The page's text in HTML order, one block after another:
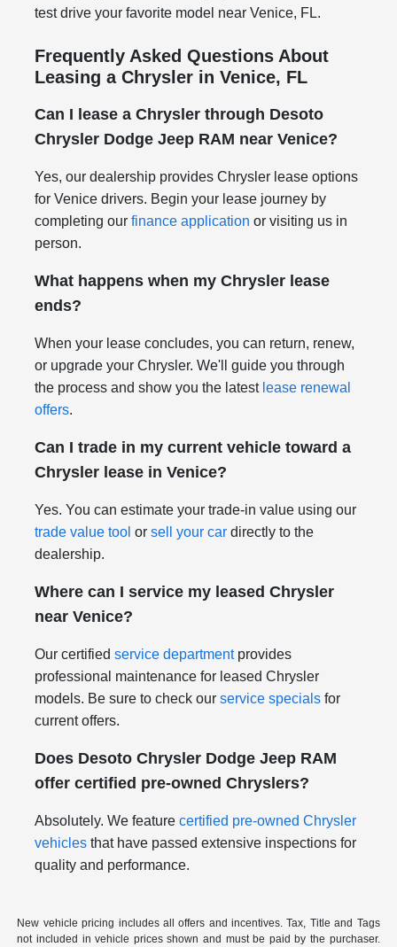
test drive your favorite model near Venice, FL.
Frequently Asked Questions About
Leasing a Chrysler in Venice, FL
Can I lease a Chrysler through Desoto
Chrysler Dodge Jeep RAM near Venice?
Yes, our dealership provides Chrysler lease options
for Venice drivers. Begin your lease journey by
completing our finance application or visiting us in
person.
What happens when my Chrysler lease
ends?
When your lease concludes, you can return, renew,
or upgrade your Chrysler. We'll guide you through
the process and show you the latest lease renewal
offers.
Can I trade in my current vehicle toward a
Chrysler lease in Venice?
Yes. You can estimate your trade-in value using our
trade value tool or sell your cardirectly to the
dealership.
Where can I service my leased Chrysler
near Venice?
Our certified service departmentprovides
professional maintenance for leased Chrysler
models. Be sure to check our service specialsfor
current offers.
Does Desoto Chrysler Dodge Jeep RAM
offer certified pre-owned Chryslers?
Absolutely. We feature certified pre-owned Chrysler
vehiclesthat have passed extensive inspections for
quality and performance.
New vehicle pricing includes all offers and incentives. Tax, Title and Tags
not included in vehicle prices shown and must be paid by the purchaser.